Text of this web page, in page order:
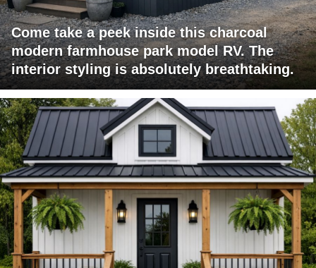
Come take a peek inside this charcoal
modern farmhouse park model RV. The
interior styling is absolutely breathtaking.